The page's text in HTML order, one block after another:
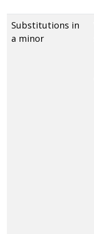
Substitutions in
a minor